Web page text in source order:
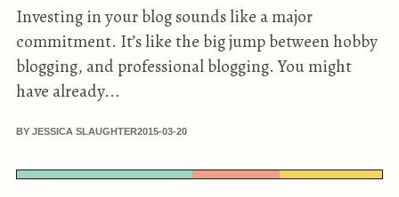
Investing in your blog sounds like a major
commitment. It’s like the big jump between hobby
blogging, and professional blogging. You might
have already...
BY JESSICA SLAUGHTER2015-03-20